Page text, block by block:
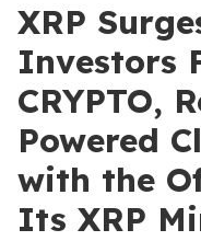
XRP
Investors
CRYPTO,
Powered
with the
Its XRP